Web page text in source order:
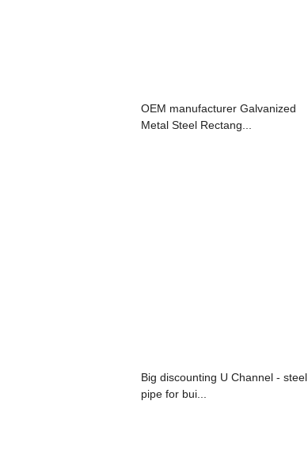
OEM manufacturer Galvanized
Metal Steel Rectang...
Big discounting U Channel - steel
pipe for bui...